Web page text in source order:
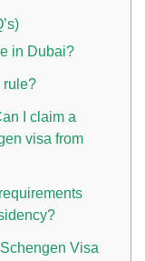
in Dubai?
rule?
I claim a
visa from
Visa